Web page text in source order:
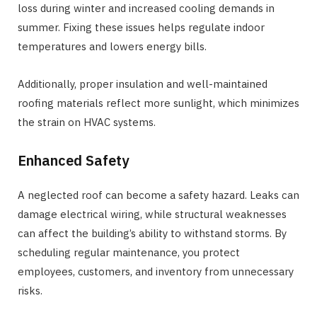
loss during winter and increased cooling demands in
summer. Fixing these issues helps regulate indoor
temperatures and lowers energy bills.
Additionally, proper insulation and well-maintained
roofing materials reflect more sunlight, which minimizes
the strain on HVAC systems.
Enhanced Safety
A neglected roof can become a safety hazard. Leaks can
damage electrical wiring, while structural weaknesses
can affect the building’s ability to withstand storms. By
scheduling regular maintenance, you protect
employees, customers, and inventory from unnecessary
risks.